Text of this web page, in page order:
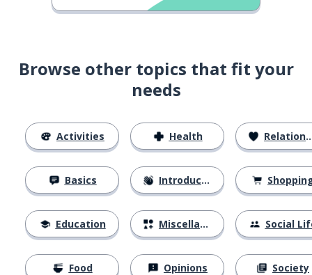
Browse other topics that fit your
needs
Activities
Basics
Education
Food
Health
Introductions
Miscellaneous
Opinions
Relationships
Social
Society